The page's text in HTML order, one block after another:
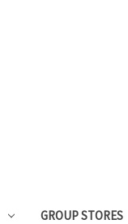
GROUP STORES